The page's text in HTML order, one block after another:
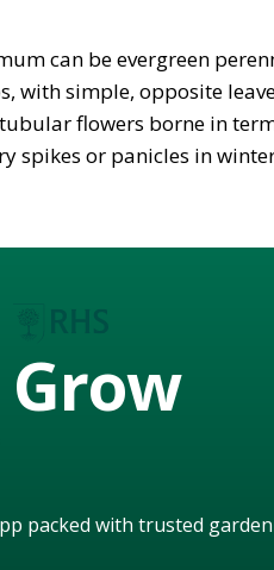
can be evergreen
with simple, opposite
flowers borne in
spikes or panicles in
Grow
packed with trusted